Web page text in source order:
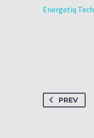
Energetiq
PREV